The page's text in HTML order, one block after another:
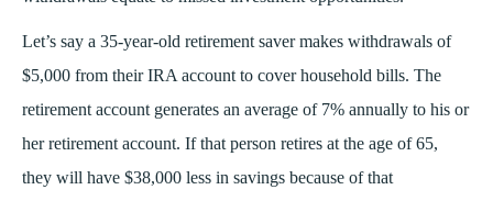
Let’s say a 35-year-old retirement saver makes withdrawals of
$5,000 from their IRA account to cover household bills. The
retirement account generates an average of 7% annually to his or
her retirement account. If that person retires at the age of 65,
they will have $38,000 less in savings because of that